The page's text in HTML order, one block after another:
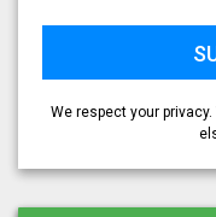
We respect your